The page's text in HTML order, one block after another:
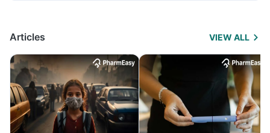
Articles VIEW ALL